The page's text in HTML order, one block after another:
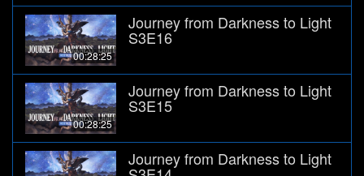
00:28:25
Journey from Darkness to Light
S3E16
00:28:25
Journey from Darkness to Light
S3E15
Journey from Darkness to Light